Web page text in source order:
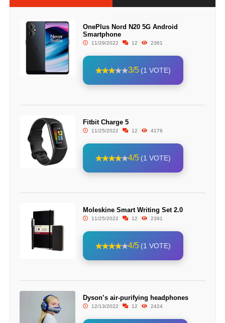
OnePlus Nord N20 5G Android
Smartphone
11/29/2022 12 2361
3/5 (1 VOTE)
Fitbit Charge 5
11/25/2022 12 4176
4/5 (1 VOTE)
Moleskine Smart Writing Set 2.0
11/25/2022 12 2391
4/5 (1 VOTE)
Dyson’s air-purifying headphones
12/13/2022 12 2424